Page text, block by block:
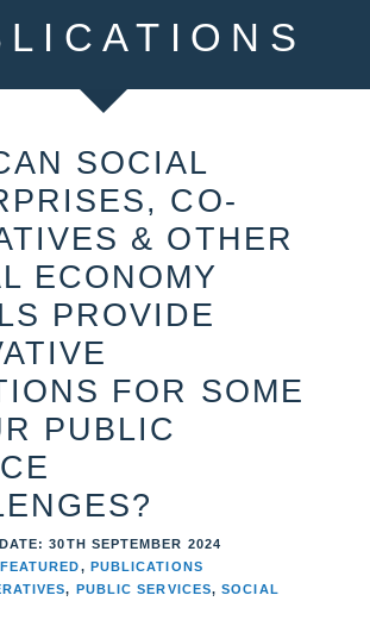
SOCIAL
CO-
& OTHER
ECONOMY
PROVIDE
FOR SOME
PUBLIC
30TH SEPTEMBER 2024
FEATURED, PUBLICATIONS
, PUBLIC SERVICES,SOCIAL